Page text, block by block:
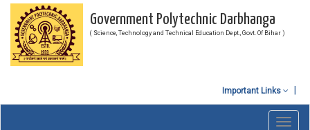
Government Polytechnic Darbhanga
( Science, Technology and Technical Education Dept., Govt. Of Bihar )
Important Links